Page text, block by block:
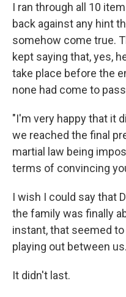
I ran through all 10
back against any hint
somehow come true.
kept saying that, yes,
take place before the
none had come to
"I'm very happy that it
we reached the final
martial law being
terms of convincing
I wish I could say that
the family was finally
instant, that seemed
playing out between us.
It didn't last.